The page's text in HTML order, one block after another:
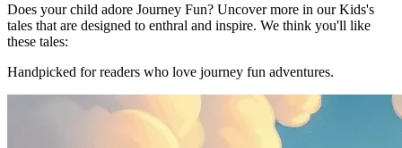
Does your child adore Journey Fun? Uncover more in our Kids's
tales that are designed to enthral and inspire. We think you'll like
these tales:
Handpicked for readers who love journey fun adventures.